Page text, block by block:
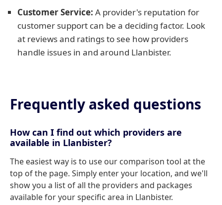
Customer Service: A provider's reputation for
customer support can be a deciding factor. Look
at reviews and ratings to see how providers
handle issues in and around Llanbister.
Frequently asked questions
How can I find out which providers are
available in Llanbister?
The easiest way is to use our comparison tool at the
top of the page. Simply enter your location, and we'll
show you a list of all the providers and packages
available for your specific area in Llanbister.